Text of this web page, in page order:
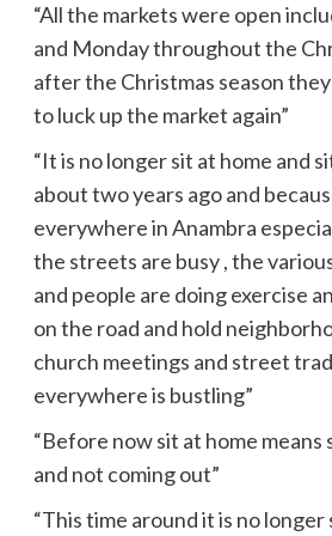
“All the markets were open
and Monday throughout the
after the Christmas season
to luck up the market again”
“It is no longer sit at home and
about two years ago and
everywhere in Anambra
the streets are busy , the
and people are doing exercise
on the road and hold
church meetings and street
everywhere is bustling”
“Before now sit at home means
and not coming out”
“This time around it is no